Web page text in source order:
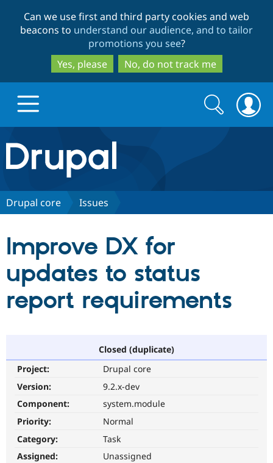
to
main
content
to
search
Can we use first and third party cookies and web
beacons to understand our audience, and to tailor
promotions you see?
Yes, please
No, do not track me
Drupal.org home
Discover Drupal
Drupal AI
Partners & Services
Find a
Become a
Community
Community
Support Drupal
Get Started
Search
form
Search
Drupal core Issues
Improve DX for
updates to status
report requirements
Closed (duplicate)
Project:
Drupal core
Version:
9.2.x-dev
Component:
system.module
Priority:
Normal
Category:
Task
Assigned:
Unassigned